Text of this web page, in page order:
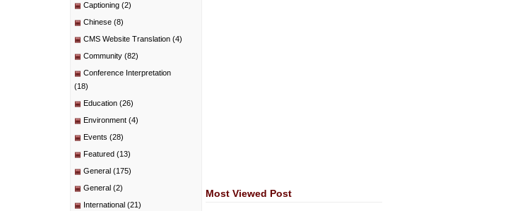
Captioning (2)
Chinese (8)
CMS Website Translation (4)
Community (82)
Conference Interpretation
(18)
Education (26)
Environment (4)
Events (28)
Featured (13)
General (175)
General (2)
International (21)
Most Viewed Post